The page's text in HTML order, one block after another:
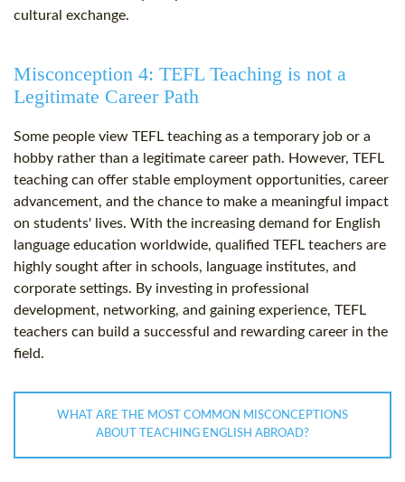
cultural exchange.
Misconception 4: TEFL Teaching is not a
Legitimate Career Path
Some people view TEFL teaching as a temporary job or a
hobby rather than a legitimate career path. However, TEFL
teaching can offer stable employment opportunities, career
advancement, and the chance to make a meaningful impact
on students' lives. With the increasing demand for English
language education worldwide, qualified TEFL teachers are
highly sought after in schools, language institutes, and
corporate settings. By investing in professional
development, networking, and gaining experience, TEFL
teachers can build a successful and rewarding career in the
field.
WHAT ARE THE MOST COMMON MISCONCEPTIONS
ABOUT TEACHING ENGLISH ABROAD?